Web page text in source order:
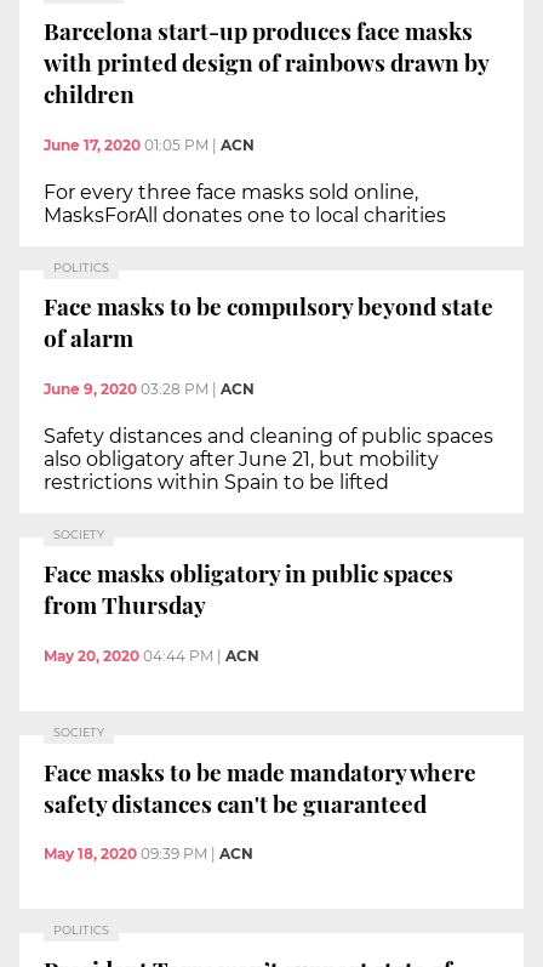
Barcelona start-up produces face masks
with printed design of rainbows drawn by
children
June 17, 2020 01:05 PM | ACN
For every three face masks sold online,
MasksForAll donates one to local charities
POLITICS
Face masks to be compulsory beyond state
of alarm
June 9, 2020 03:28 PM ACN
Safety distances and cleaning of public spaces
also obligatory after June 21, but mobility
restrictions within Spain to be lifted
SOCIETY
Face masks obligatory in public spaces
from Thursday
May 20, 2020 04:44 PM ACN
SOCIETY
Face masks to be made mandatory where
safety distances can't be guaranteed
May 18, 2020 09:39 PM ACN
POLITICS